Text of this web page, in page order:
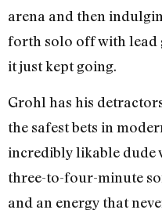
arena and then
forth solo off with lead
it just kept going.
Grohl has his
the safest bets in
incredibly likable dude
three-to-four-minute
and an energy that